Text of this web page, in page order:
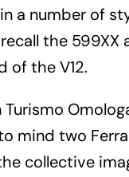
a number of
the 599XX
of the V12.
Turismo
mind two
collective